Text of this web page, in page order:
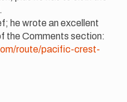
he wrote an excellent
the Comments section:
route/pacific-crest-